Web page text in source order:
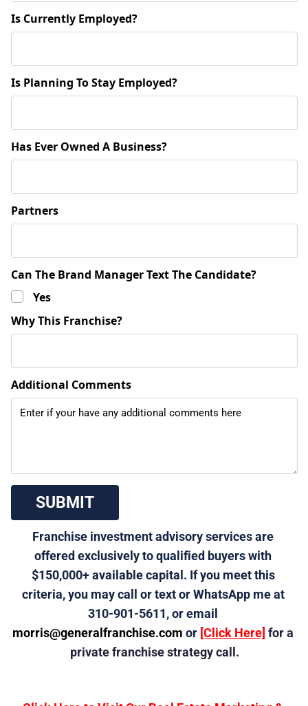
Is Currently Employed?
Is Planning To Stay Employed?
Has Ever Owned A Business?
Partners
Can The Brand Manager Text The Candidate?
Yes
Why This Franchise?
Additional Comments
Franchise investment advisory services are
offered exclusively to qualified buyers with
$150,000+ available capital. If you meet this
criteria, you may call or text or WhatsApp me at
310-901-5611, or email
morris@generalfranchise.com or [Click Here] for a
private franchise strategy call.